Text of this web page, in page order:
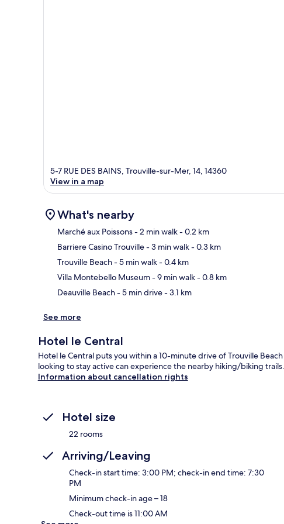
5-7 RUE DES BAINS, Trouville-sur-Mer, 14, 14360
View in a map
What's nearby
Marché aux Poissons- 2 min walk- 0.2 km
Barriere Casino Trouville- 3 min walk- 0.3 km
Trouville Beach- 5 min walk- 0.4 km
Villa Montebello Museum- 9 min walk- 0.8 km
Deauville Beach- 5 min drive- 3.1 km
See more
Hotel le Central
Hotel le Central puts you within a 10-minute drive of Trouville
looking to stay active can experience the nearby hiking/biking trails.
Information about cancellation rights
Hotel size
22 rooms
Arriving/Leaving
Check-in start time: 3:00 PM; check-in end time: 7:30
PM
Minimum check-in age – 18
Check-out time is 11:00 AM